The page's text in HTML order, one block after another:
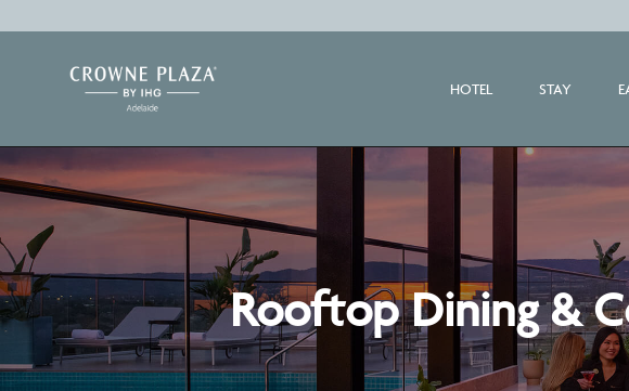
HOTEL STAY
Rooftop Dining &